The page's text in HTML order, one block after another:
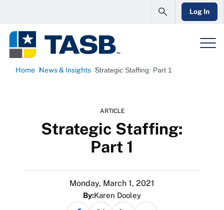
Log In
Home News & Insights Strategic Staffing: Part 1
ARTICLE
Strategic Staffing:
Part 1
Monday, March 1, 2021
By:Karen Dooley